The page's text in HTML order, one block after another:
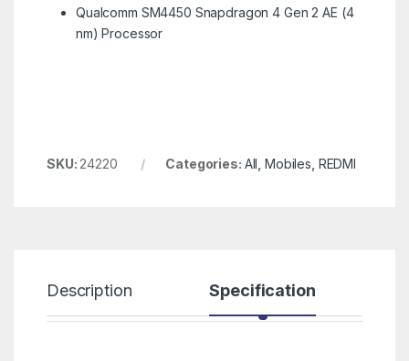
Qualcomm SM4450 Snapdragon 4 Gen 2 AE (4
nm) Processor
SKU: 24220 Categories: All Mobiles REDMI
Description Specification